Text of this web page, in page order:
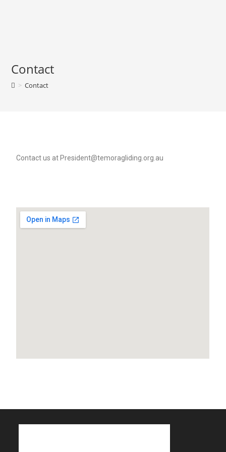
Contact
> Contact
Contact us at President@temoragliding.org.au